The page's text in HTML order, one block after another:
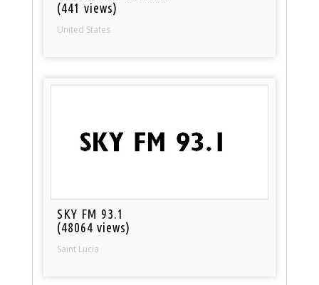
(441 views)
United States
SKY FM 93.1
(48064 views)
Saint Lucia